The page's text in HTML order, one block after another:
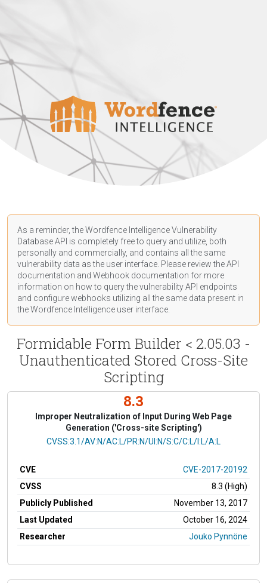
As a reminder, the Wordfence Intelligence Vulnerability
Database API is completely free to query and utilize, both
personally and commercially, and contains all the same
vulnerability data as the user interface. Please review the API
documentation and Webhook documentation for more
information on how to query the vulnerability API endpoints
and configure webhooks utilizing all the same data present in
the Wordfence Intelligence user interface.
Formidable Form Builder < 2.05.03 -
Unauthenticated Stored Cross-Site
Scripting
8.3
Improper Neutralization of Input During Web Page
Generation ('Cross-site Scripting')
CVSS Vector
CVSS:3.1/AV:N/AC:L/PR:N/UI:N/S:C/C:L/I:L/A:L
CVE
CVE-2017-20192
CVSS
8.3 (High)
Publicly Published
November 13, 2017
Last Updated
October 16, 2024
Researcher
Jouko Pynnöne